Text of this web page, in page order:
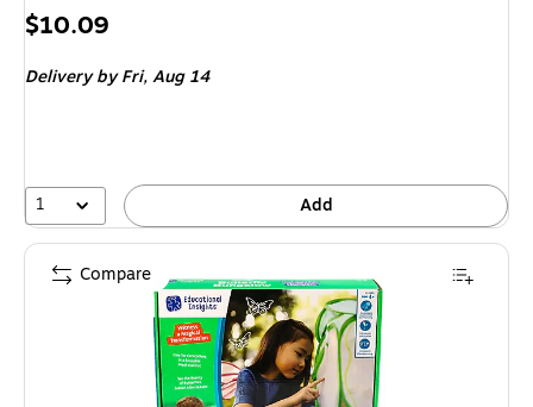
Price
$10.09
Deliveryby Fri, Aug 14
1 Add
Compare